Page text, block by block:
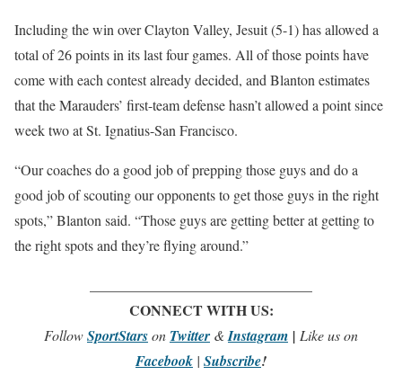
Including the win over Clayton Valley, Jesuit (5-1) has allowed a
total of 26 points in its last four games. All of those points have
come with each contest already decided, and Blanton estimates
that the Marauders’ first-team defense hasn’t allowed a point since
week two at St. Ignatius-San Francisco.
“Our coaches do a good job of prepping those guys and do a
good job of scouting our opponents to get those guys in the right
spots,” Blanton said. “Those guys are getting better at getting to
the right spots and they’re flying around.”
CONNECT WITH US:
FollowSportStarson Twitter &Instagram | Like us on
Facebook | Subscribe!